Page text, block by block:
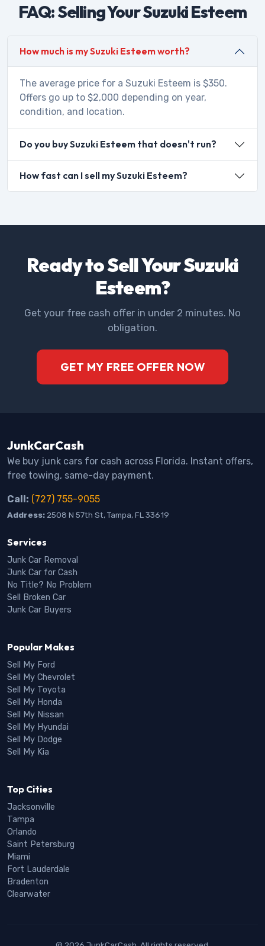
FAQ: Selling Your Suzuki Esteem
How much is my Suzuki Esteem worth?
The average price for a Suzuki Esteem is $350.
Offers go up to $2,000 depending on year,
condition, and location.
Do you buy Suzuki Esteem that doesn't run?
How fast can I sell my Suzuki Esteem?
Ready to Sell Your Suzuki
Esteem?
Get your free cash offer in under 2 minutes. No
obligation.
GET MY FREE OFFER NOW
JunkCarCash
We buy junk cars for cash across Florida. Instant offers,
free towing, same-day payment.
Call: (727) 755-9055
Address: 2508 N 57th St, Tampa, FL 33619
Services
Junk Car Removal
Junk Car for Cash
No Title? No Problem
Sell Broken Car
Junk Car Buyers
Popular Makes
Sell My Ford
Sell My Chevrolet
Sell My Toyota
Sell My Honda
Sell My Nissan
Sell My Hyundai
Sell My Dodge
Sell My Kia
Top Cities
Jacksonville
Tampa
Orlando
Saint Petersburg
Miami
Fort Lauderdale
Bradenton
Clearwater